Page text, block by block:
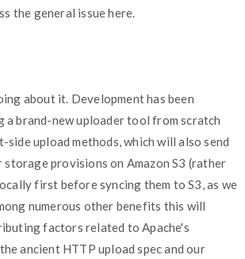
the general issue here.
about it. Development has been
a brand-new uploader tool from scratch
side upload methods, which will also send
provisions on Amazon S3 (rather
first before syncing them to S3, as we
numerous other benefits this will
factors related to Apache's
ancient HTTP upload spec and our